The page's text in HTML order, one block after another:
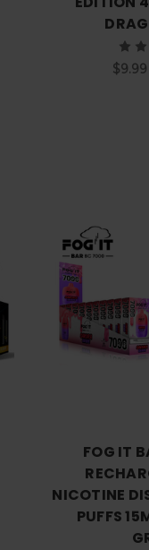
FOG IT
NICOTINE
PUFFS